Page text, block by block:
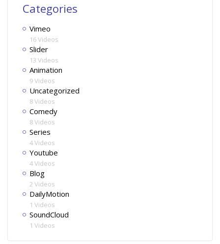
Categories
Vimeo
16 Videos
Slider
13 Videos
Animation
9 Videos
Uncategorized
8 Videos
Comedy
8 Videos
Series
4 Videos
Youtube
4 Videos
Blog
2 Videos
DailyMotion
1 Videos
SoundCloud
1 Videos